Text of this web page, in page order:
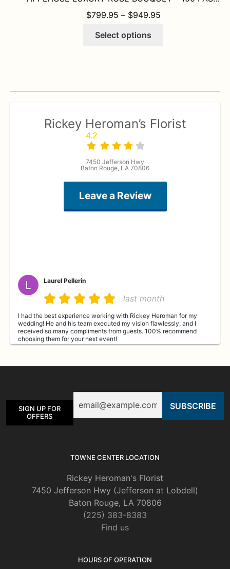
$799.95 – $949.95PRICE RANGE:
Select options
The
be
Rickey Heroman’s Florist
4.2
7450 Jefferson Hwy
Baton Rouge, LA 70806
Leave a Review
Laurel Pellerin
last month
I had the best experience working with Rickey Heroman for my
wedding! He and his team executed my vision flawlessly, and I
received so many compliments from guests. 100% recommend
choosing them for your next event!
last month
Beautiful flowers, ordered and delivered within just a few hours.
Thank you so much for taking care of my order.
I live in Kansas and our bookclub wanted to send flowers for one of
our members whose mom passed in Baton Rouge. I’m so glad I did
my research and chose Rickey’s. Our message from our friend was,
“The flowers you sent for mom’s service were absolutely beautiful.
What a ray of sunshine on such a difficult day.” So thank you for
taking care to bring a ray of sunshine to our friend and her family.
Keith Hebert
SIGN UP FOR
OFFERS
TOWNE CENTER LOCATION
Rickey Heroman's Florist
7450 Jefferson Hwy (Jefferson at Lobdell)
Baton Rouge, LA 70806
(225) 383-8383
Find us
HOURS OF OPERATION